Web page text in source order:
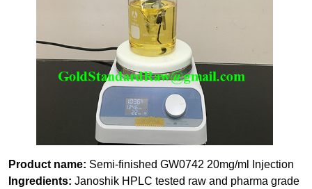
Product name: Semi-finished GW0742 20mg/ml Injection
Ingredients: Janoshik HPLC tested raw and pharma grade